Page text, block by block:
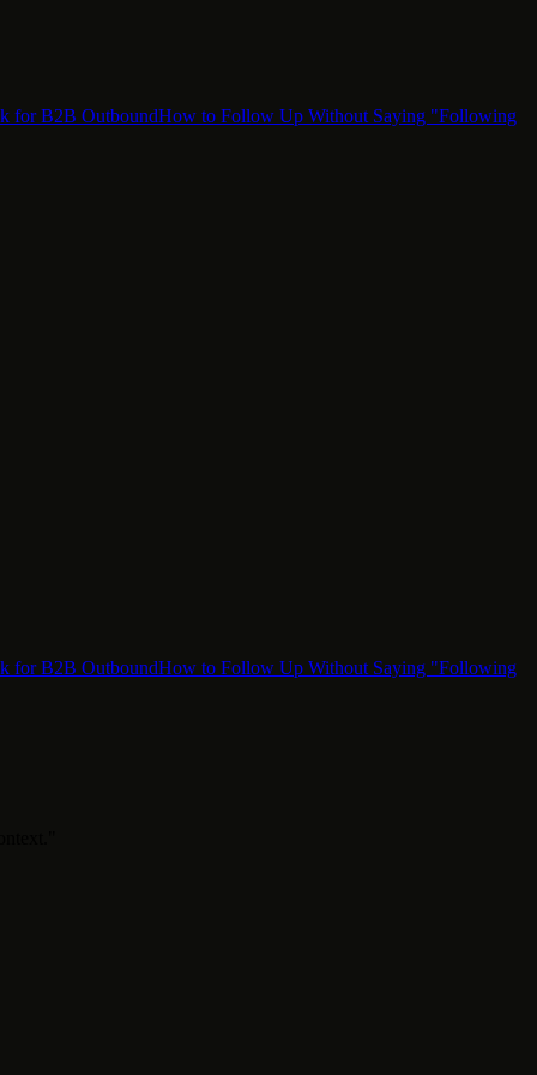
for B2B OutboundHow to Follow Up Without Saying "Following
for B2B OutboundHow to Follow Up Without Saying "Following